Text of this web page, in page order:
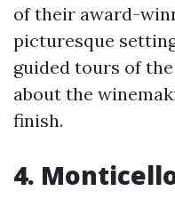
of their award-
picturesque
guided tours of
about the
finish.
4.